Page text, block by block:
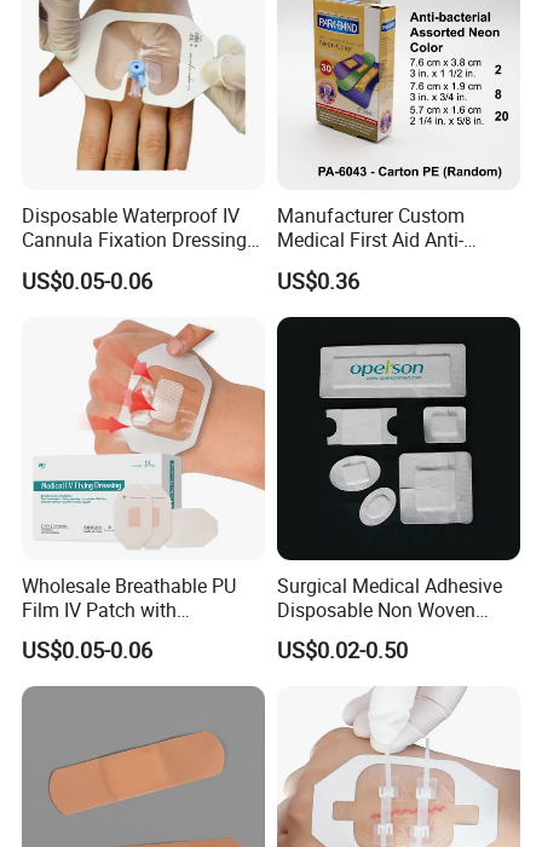
Disposable Waterproof IV
Cannula Fixation Dressing
Transparent Film Fixing
Dressing with Border
US$0.05-0.06
Manufacturer Custom
Medical First Aid Anti-
Bacterial Sheer Assorted
Neo Colors Adhesive Elastic
Bandage Strips
US$0.36
Wholesale Breathable PU
Film IV Patch with
Absorbent Core Pad for
Venipuncture Exudate
Management
US$0.05-0.06
Surgical Medical Adhesive
Disposable Non Woven
Plaster PU Medical Wound
Dressing with CE for Minor
Burn/Grazes/Minor Cuts
US$0.02-0.50